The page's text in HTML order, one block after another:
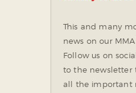
This and many
news on our
Follow us on
to the newsletter
all the important